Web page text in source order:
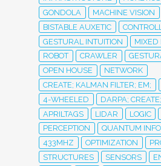
GONDOLA
MACHINE VISION
BISTABLE AUXETIC
GESTURAL INTUITION
MIXED
ROBOT
CRAWLER
OPEN HOUSE
NETWORK
CREATE; KALMAN FILTER; EM;
4-WHEELED
DARPA; CREATE;
APRILTAGS
LIDAR LOGIC
PERCEPTION
QUANTUM
433MHZ
OPTIMIZATION
STRUCTURES
SENSORS